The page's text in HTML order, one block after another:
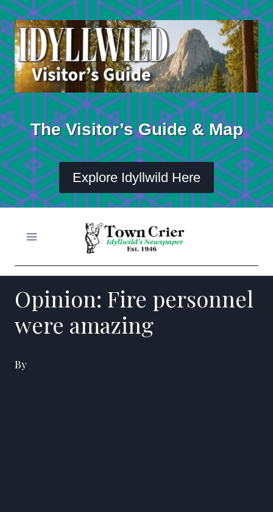
Skip
to
content
The Visitor’s Guide & Map
Explore Idyllwild Here
Opinion: Fire personnel
were amazing
By